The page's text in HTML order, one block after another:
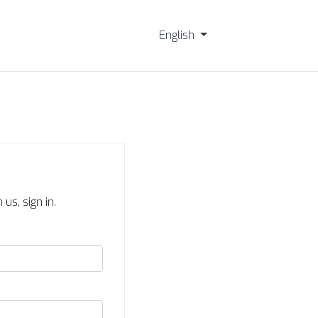
English
sign in.